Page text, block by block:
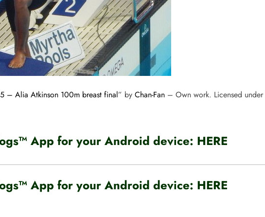
– Alia Atkinson 100m breast final” by Chan-Fan– Own work. Licensed under
App for your Android device: HERE
App for your Android device: HERE